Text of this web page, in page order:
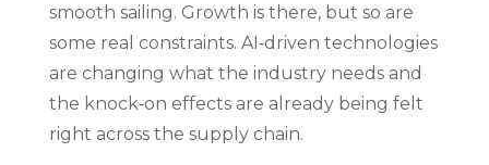
smooth sailing. Growth is there, but so are
some real constraints. AI‑driven technologies
are changing what the industry needs and
the knock‑on effects are already being felt
right across the supply chain.